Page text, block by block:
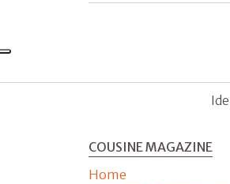
COUSINE MAGAZINE
Home